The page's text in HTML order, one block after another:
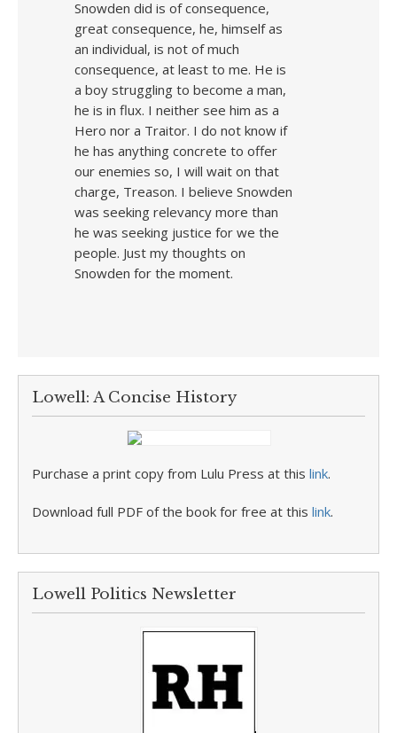
Snowden did is of consequence,
great consequence, he, himself as
an individual, is not of much
consequence, at least to me. He is
a boy struggling to become a man,
he is in flux. I neither see him as a
Hero nor a Traitor. I do not know if
he has anything concrete to offer
our enemies so, I will wait on that
charge, Treason. I believe Snowden
was seeking relevancy more than
he was seeking justice for we the
people. Just my thoughts on
Snowden for the moment.
Lowell: A Concise History
Purchase a print copy from Lulu Press at this link.
Download full PDF of the book for free at this link.
Lowell Politics Newsletter